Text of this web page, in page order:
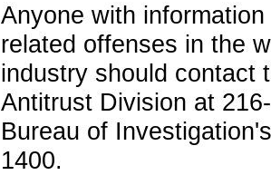
Anyone with
related offenses in the
industry should contact
Antitrust Division at
Bureau of
1400.